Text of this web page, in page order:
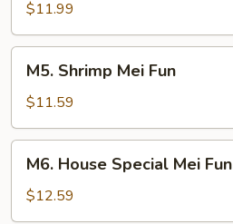
Mei
Fun
$11.99
Shrimp
Mei
Fun
M5. Shrimp Mei Fun
$11.59
House
Special
Mei
M6. House Special Mei Fun
$12.59